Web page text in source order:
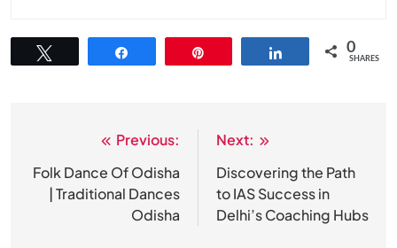
0
SHARES
navigation
Previous:
Folk Dance Of Odisha
| Traditional Dances
Odisha
Next:
Discovering the Path
to IAS Success in
Delhi’s Coaching Hubs